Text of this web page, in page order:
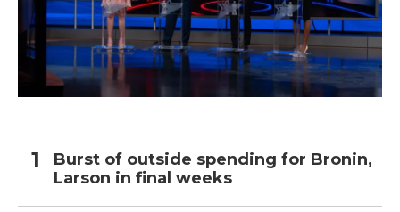
Burst of outside spending for Bronin,
Larson in final weeks